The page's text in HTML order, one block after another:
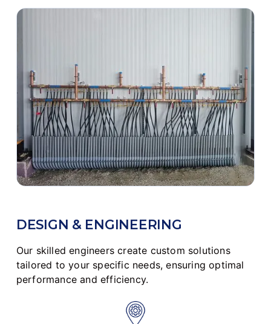
DESIGN & ENGINEERING
Our skilled engineers create custom solutions
tailored to your specific needs, ensuring optimal
performance and efficiency.